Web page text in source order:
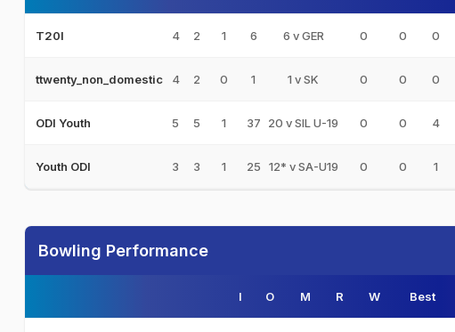
T20I 4 2 1 6 6 v GER 0 0 0
ttwenty_non_domestic 4 2 0 1 1 v SK 0 0 0
ODI Youth 5 5 1 37 20 v SIL U-19 0 0 4
Youth ODI 3 3 1 25 12* v SA-U19 0 0 1
Bowling Performance
I O M R W Best